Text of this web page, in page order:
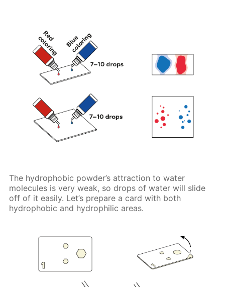
The hydrophobic powder’s attraction to water
molecules is very weak, so drops of water will slide
off of it easily. Let’s prepare a card with both
hydrophobic and hydrophilic areas.